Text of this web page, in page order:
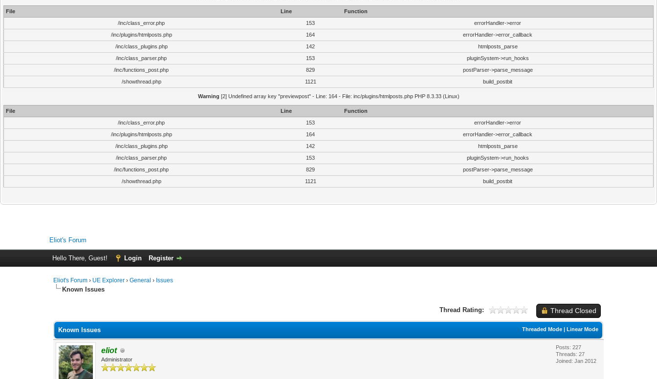
File Line
Function
/inc/class_error.php
153
errorHandler->error
/inc/plugins/htmlposts.php
164
errorHandler->error_callback
/inc/class_plugins.php
142
htmlposts_parse
/inc/class_parser.php
153
pluginSystem->run_hooks
/inc/functions_post.php
829
postParser->parse_message
/showthread.php
1121 build_postbit
Warning [2] Undefined array key "previewpost" - Line: 164 - File: inc/plugins/htmlposts.php PHP 8.3.33 (Linux)
File Line
Function
/inc/class_error.php
153
errorHandler->error
/inc/plugins/htmlposts.php
164
errorHandler->error_callback
/inc/class_plugins.php
142
htmlposts_parse
/inc/class_parser.php
153
pluginSystem->run_hooks
/inc/functions_post.php
829
postParser->parse_message
/showthread.php
1121 build_postbit
Eliot's Forum
Hello There, Guest! Login Register
Eliot's Forum › UE Explorer ›General › Issues
Known Issues
Thread Closed
Thread Rating:
Threaded Mode |Linear Mode
Known Issues
eliot
Administrator
Posts: 227
Threads: 27
Joined: Jan 2012